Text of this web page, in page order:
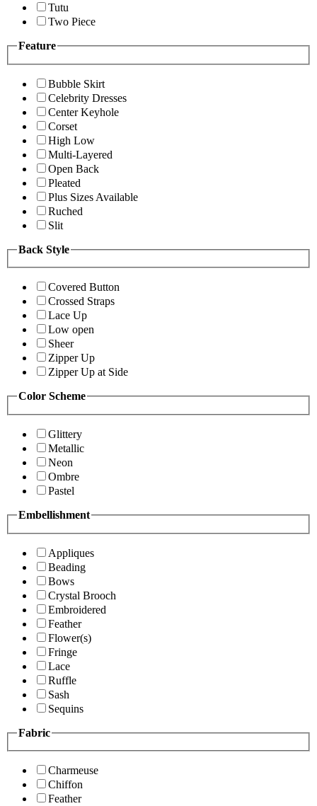
Tutu
Two Piece
Feature
Bubble Skirt
Celebrity Dresses
Center Keyhole
Corset
High Low
Multi-Layered
Open Back
Pleated
Plus Sizes Available
Ruched
Slit
Back Style
Covered Button
Crossed Straps
Lace Up
Low open
Sheer
Zipper Up
Zipper Up at Side
Color Scheme
Glittery
Metallic
Neon
Ombre
Pastel
Embellishment
Appliques
Beading
Bows
Crystal Brooch
Embroidered
Feather
Flower(s)
Fringe
Lace
Ruffle
Sash
Sequins
Fabric
Charmeuse
Chiffon
Feather